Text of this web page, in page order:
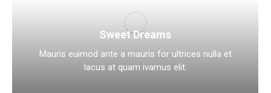
Sweet Dreams
Mauris euimod ante a mauris for ultrices nulla et
lacus at quam ivamus elit.